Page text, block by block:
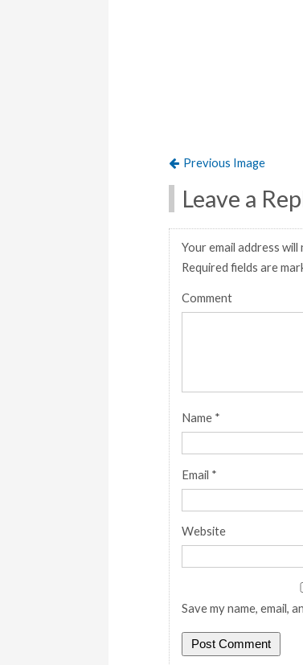
Previous Image
Leave a
Your email address will
Required fields are
Comment
Name *
Email *
Website
Save my name, email,